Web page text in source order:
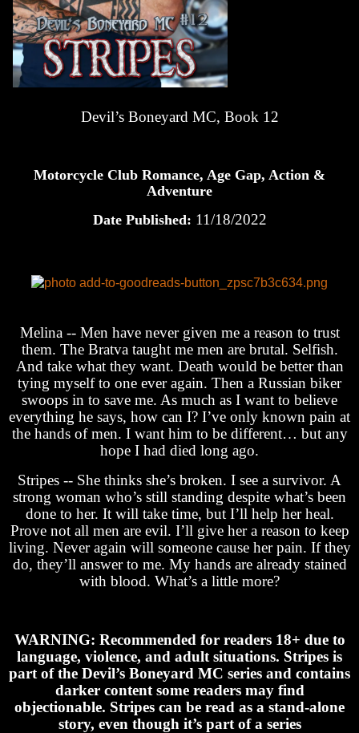
Devil’s Boneyard MC, Book 12
Motorcycle Club Romance, Age Gap, Action &
Adventure
Date Published: 11/18/2022
Melina -- Men have never given me a reason to trust
them. The Bratva taught me men are brutal. Selfish.
And take what they want. Death would be better than
tying myself to one ever again. Then a Russian biker
swoops in to save me. As much as I want to believe
everything he says, how can I? I’ve only known pain at
the hands of men. I want him to be different… but any
hope I had died long ago.
Stripes -- She thinks she’s broken. I see a survivor. A
strong woman who’s still standing despite what’s been
done to her. It will take time, but I’ll help her heal.
Prove not all men are evil. I’ll give her a reason to keep
living. Never again will someone cause her pain. If they
do, they’ll answer to me. My hands are already stained
with blood. What’s a little more?
WARNING: Recommended for readers 18+ due to
language, violence, and adult situations. Stripes is
part of the Devil’s Boneyard MC series and contains
darker content some readers may find
objectionable. Stripes can be read as a stand-alone
story, even though it’s part of a series